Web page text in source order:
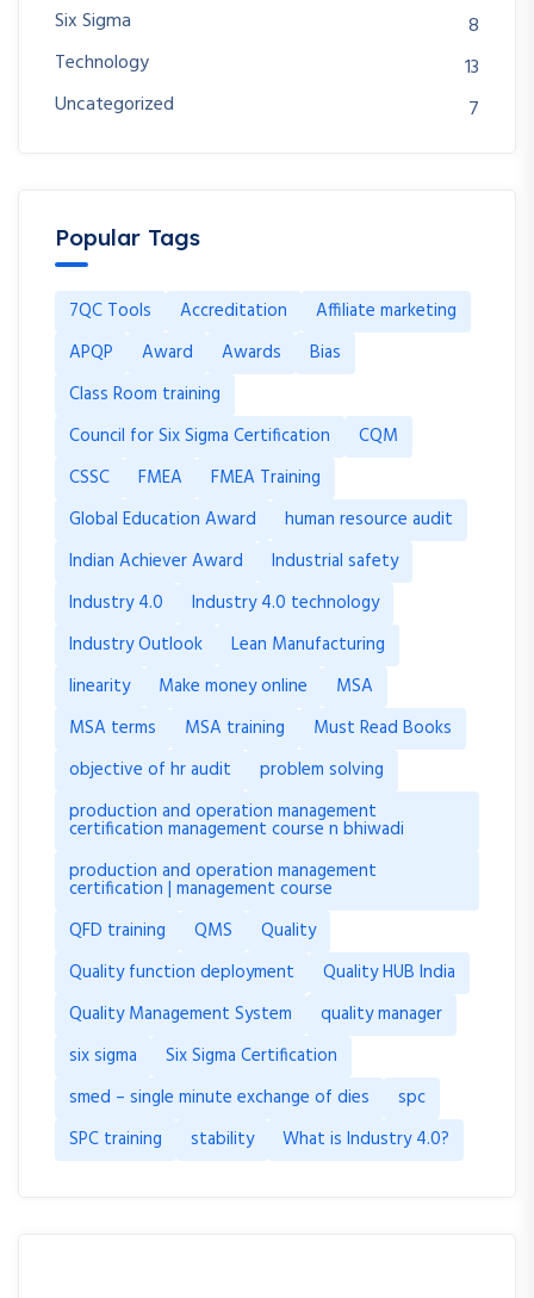
Six Sigma
8
Technology
13
Uncategorized
7
Popular Tags
7QC Tools Accreditation
Affiliate marketing
APQP
Award Awards
Bias
Class Room training
Council for Six Sigma Certification
CQM
CSSC
FMEA
FMEA Training
Global Education Award
human resource audit
Indian Achiever Award
Industrial safety
Industry 4.0
Industry 4.0 technology
Industry Outlook
Lean Manufacturing
linearity
Make money online
MSA
MSA terms
MSA training
Must Read Books
objective of hr audit
problem solving
production and operation management
certification management course n bhiwadi
production and operation management
certification | management course
QFD training
QMS
Quality
Quality function deployment
Quality HUB India
Quality Management System
quality manager
six sigma
Six Sigma Certification
smed – single minute exchange of dies
spc
SPC training
stability What is Industry 4.0?